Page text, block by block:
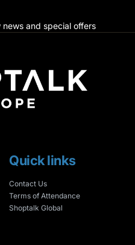
and special offers
Quick links
Contact Us
Terms of Attendance
Shoptalk Global